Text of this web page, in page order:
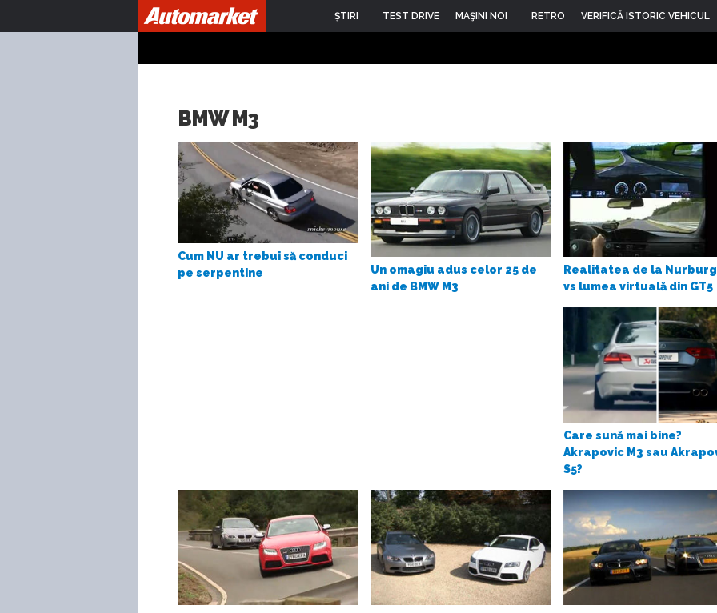
ŞTIRI TEST DRIVE MAŞINI NOI RETRO VERIFICĂ ISTORIC VEHICUL
BMW M3
Cum NU ar trebui să conduci
pe serpentine
Un omagiu adus celor 25 de
ani de BMW M3
Realitatea de la
vs lumea virtuală din GT5
Care sună mai bine?
Akrapovic M3 sau
S5?